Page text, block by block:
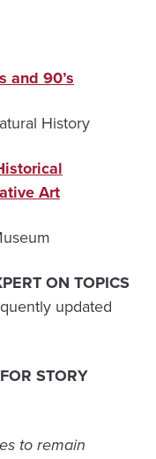
and 90’s
History
Art
ON TOPICS
updated
FOR STORY
to remain